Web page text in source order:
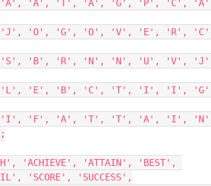
'ACHIEVE', 'ATTAIN', 'BEST',
'SCORE', 'SUCCESS',